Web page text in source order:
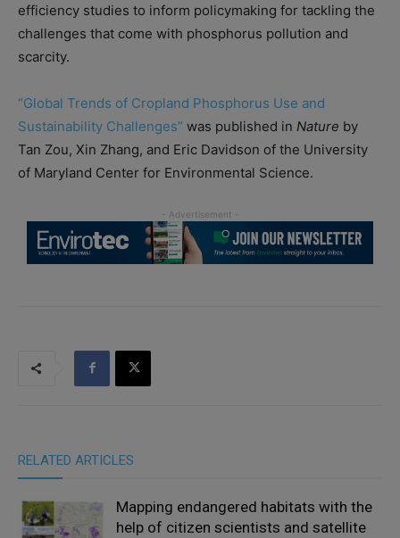
efficiency studies to inform policymaking for tackling the
challenges that come with phosphorus pollution and
scarcity.
“Global Trends of Cropland Phosphorus Use and
Sustainability Challenges” was published in Nature by
Tan Zou, Xin Zhang, and Eric Davidson of the University
of Maryland Center for Environmental Science.
RELATED ARTICLES
Mapping endangered habitats with the
help of citizen scientists and satellite